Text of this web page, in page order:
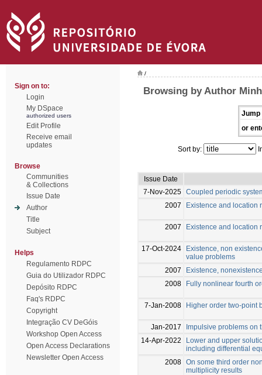
Sign on to:
Login
My DSpace
authorized users
Edit Profile
Receive email
updates
Browse
Communities
& Collections
Issue Date
Author
Title
Subject
Helps
Regulamento RDPC
Guia do Utilizador RDPC
Depósito RDPC
Faq's RDPC
Copyright
Integração CV DeGóis
Workshop Open Access
Open Access Declarations
Newsletter Open Access
/
Browsing by Author
Jump
or
Sort by:
Issue Date
7-Nov-2025 Coupled periodic
2007
Existence and location
2007 Existence and location
17-Oct-2024
Existence, non
value problems
2007
Existence,
2008
Fully nonlinear fourth
7-Jan-2008 Higher order two-point
Jan-2017
Impulsive problems on
14-Apr-2022
Lower and upper
including differential
2008 On some third order
multiplicity results